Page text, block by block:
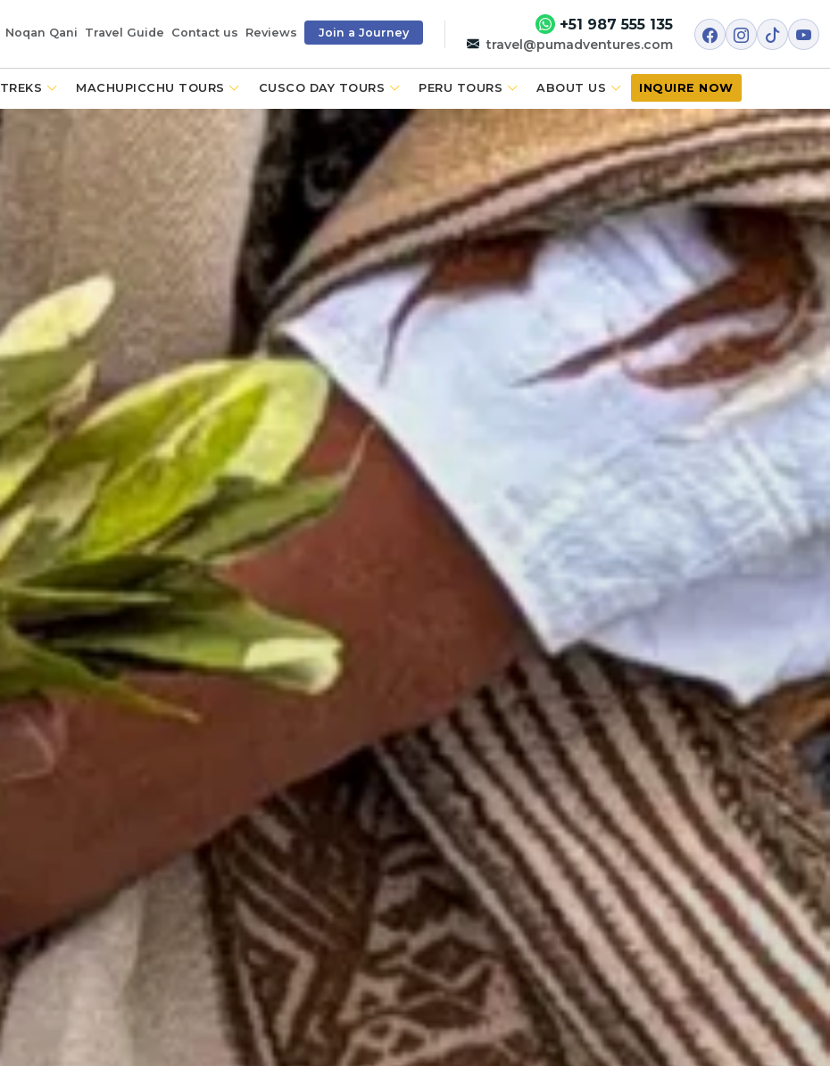
Noqan Qani Travel Guide Contact us Reviews Join a Journey +51 987 555 135
travel@pumadventures.com
TREKS MACHUPICCHU TOURS CUSCO DAY TOURS PERU TOURS ABOUT US INQUIRE NOW